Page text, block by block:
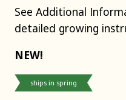
See Additional
detailed growing
NEW!
ships in spring